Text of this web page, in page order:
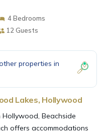
4 Bedrooms
12 Guests
properties in
Lakes, Hollywood
Hollywood, Beachside
offers accommodations